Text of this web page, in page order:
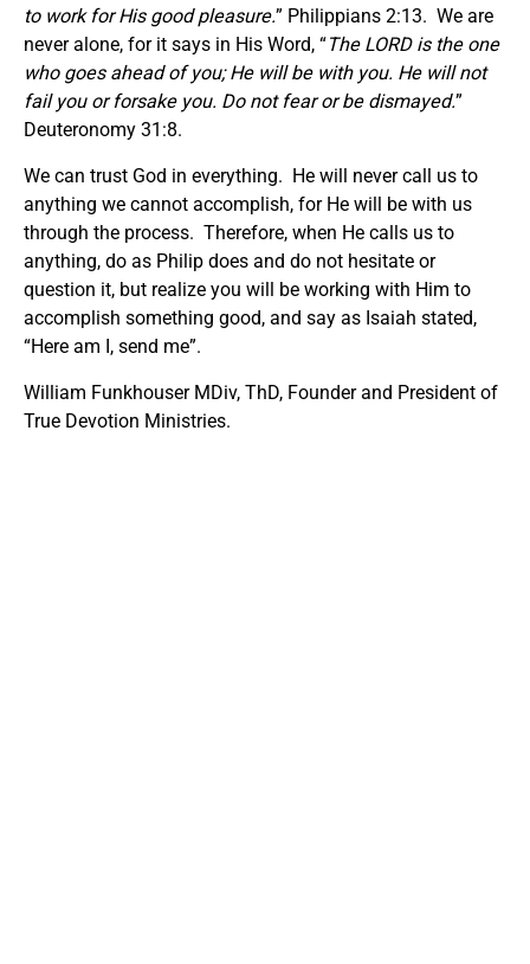
to work for His good pleasure.” Philippians 2:13. We are
never alone, for it says in His Word, “The LORD is the one
who goes ahead of you; He will be with you. He will not
fail you or forsake you. Do not fear or be dismayed.”
Deuteronomy 31:8.
We can trust God in everything. He will never call us to
anything we cannot accomplish, for He will be with us
through the process. Therefore, when He calls us to
anything, do as Philip does and do not hesitate or
question it, but realize you will be working with Him to
accomplish something good, and say as Isaiah stated,
“Here am I, send me”.
William Funkhouser MDiv, ThD, Founder and President of
True Devotion Ministries.